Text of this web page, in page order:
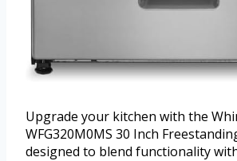
Upgrade your kitchen with the
WFG320M0MS 30 Inch
designed to blend functionality